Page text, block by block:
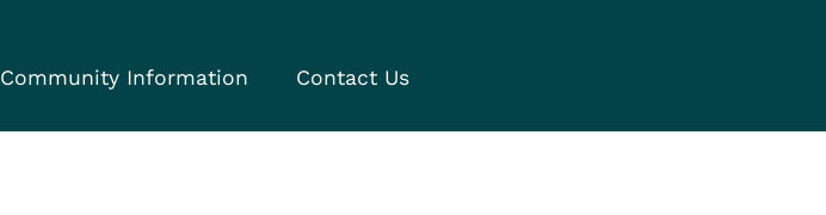
Community Information Contact Us